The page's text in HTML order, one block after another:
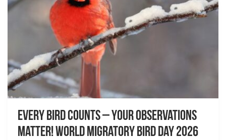
Every Bird Counts – Your Observations
Matter! World Migratory Bird Day 2026